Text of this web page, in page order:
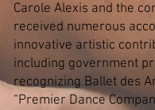
Carole Alexis and the
received numerous
innovative artistic
including government
recognizing Ballet des
“Premier Dance